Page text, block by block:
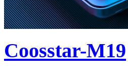
Coosstar-M19